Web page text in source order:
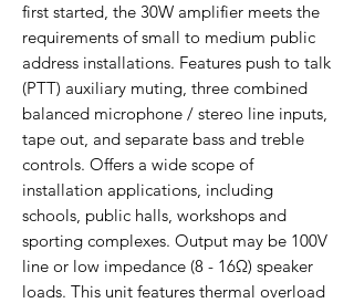
first started, the 30W amplifier meets the
requirements of small to medium public
address installations. Features push to talk
(PTT) auxiliary muting, three combined
balanced microphone / stereo line inputs,
tape out, and separate bass and treble
controls. Offers a wide scope of
installation applications, including
schools, public halls, workshops and
sporting complexes. Output may be 100V
line or low impedance (8 - 16Ω) speaker
loads. This unit features thermal overload